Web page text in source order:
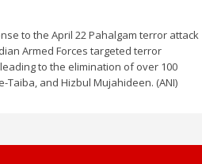
to the April 22 Pahalgam terror attack
Armed Forces targeted terror
to the elimination of over 100
and Hizbul Mujahideen. (ANI)